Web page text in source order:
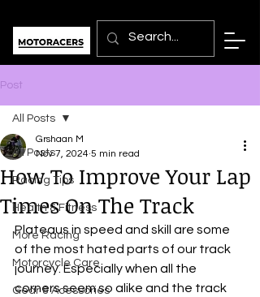
Post
All Posts
Racing Tips
Health & Fitness
More Racing
Motorcycle Care
Gear & Acessories
All Posts
How To Improve Your Lap
Times On The Track
Grshaan M
Nov 7, 2024 5 min read
Plateaus in speed and skill are some
of the most hated parts of our track
journey. Especially when all the
corners seem so alike and the track